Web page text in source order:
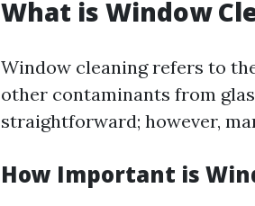
What is Window
Window cleaning refers to
other contaminants from
straightforward; however,
How Important is